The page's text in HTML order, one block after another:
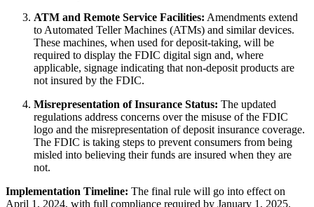
ATM and Remote Service Facilities: Amendments extend
to Automated Teller Machines (ATMs) and similar devices.
These machines, when used for deposit-taking, will be
required to display the FDIC digital sign and, where
applicable, signage indicating that non-deposit products are
not insured by the FDIC.
Misrepresentation of Insurance Status: The updated
regulations address concerns over the misuse of the FDIC
logo and the misrepresentation of deposit insurance coverage.
The FDIC is taking steps to prevent consumers from being
misled into believing their funds are insured when they are
not.
Implementation Timeline: The final rule will go into effect on
April 1, 2024, with full compliance required by January 1, 2025.